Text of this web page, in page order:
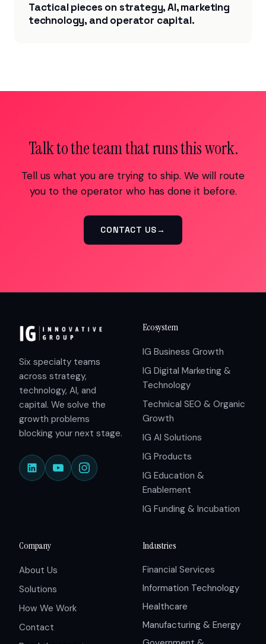
Tactical pieces on strategy, AI, marketing
technology, and operator capital.
Talk to the team that runs this work.
Tell us what you are trying to ship. We will route
you to the operator who has done it before.
CONTACT US→
Six specialty teams
across strategy,
technology, AI, and
capital. We solve the
growth problems
blocking your next stage.
Ecosystem
IG Business Growth
IG Digital Marketing &
Technology
Technical SEO & Organic
Growth
IG AI Solutions
IG Products
IG Education &
Enablement
IG Funding & Incubation
Company
About Us
Solutions
How We Work
Contact
Industries
Financial Services
Information Technology
Healthcare
Manufacturing & Energy